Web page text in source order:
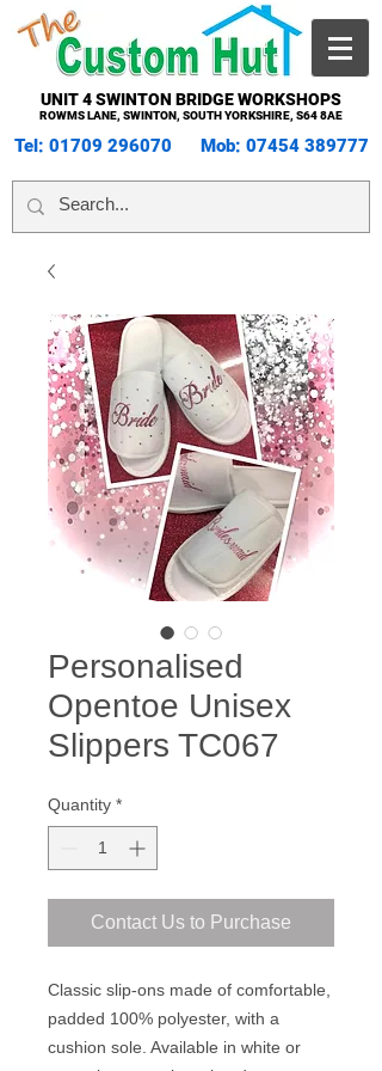
UNIT 4 SWINTON BRIDGE WORKSHOPS
ROWMS LANE, SWINTON, SOUTH YORKSHIRE, S64 8AE
Tel: 01709 296070 Mob: 07454 389777
Personalised
Opentoe Unisex
Slippers TC067
Quantity *
Contact Us to Purchase
Classic slip-ons made of comfortable,
padded 100% polyester, with a
cushion sole. Available in white or